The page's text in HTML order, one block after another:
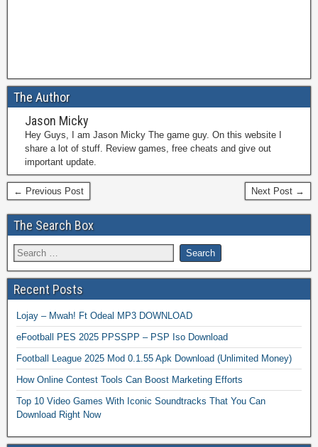
The Author
Jason Micky
Hey Guys, I am Jason Micky The game guy. On this website I
share a lot of stuff. Review games, free cheats and give out
important update.
← Previous Post Next Post →
The Search Box
Recent Posts
Lojay – Mwah! Ft Odeal MP3 DOWNLOAD
eFootball PES 2025 PPSSPP – PSP Iso Download
Football League 2025 Mod 0.1.55 Apk Download (Unlimited Money)
How Online Contest Tools Can Boost Marketing Efforts
Top 10 Video Games With Iconic Soundtracks That You Can
Download Right Now